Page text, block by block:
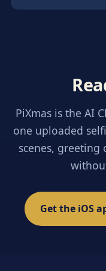
PiXmas is the AI
one uploaded
scenes, greeting
Get the iOS